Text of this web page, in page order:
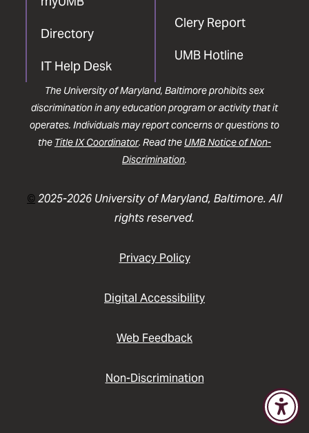
Directory
IT Help Desk
Clery Report
UMB Hotline
The University of Maryland, Baltimore prohibits sex
discrimination in any education program or activity that it
operates. Individuals may report concerns or questions to
the Title IX Coordinator. Read the UMB Notice of Non-
Discrimination.
©2025-2026 University of Maryland, Baltimore. All
rights reserved.
Privacy Policy
Digital Accessibility
Web Feedback
Non-Discrimination